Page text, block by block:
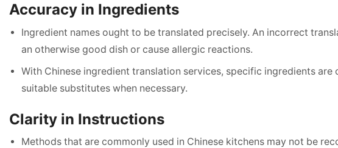
Accuracy in Ingredients
Ingredient names ought to be translated precisely. An incorrect
an otherwise good dish or cause allergic reactions.
With Chinese ingredient translation services, specific ingredients
suitable substitutes when necessary.
Clarity in Instructions
Methods that are commonly used in Chinese kitchens may not be